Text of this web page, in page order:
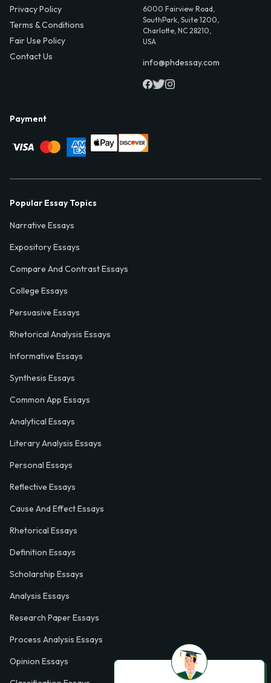
Privacy Policy
Terms & Conditions
Fair Use Policy
Contact Us
6000 Fairview Road,
SouthPark, Suite 1200,
Charlotte, NC 28210,
USA
info@phdessay.com
Payment
Popular Essay Topics
Narrative Essays
Expository Essays
Compare And Contrast Essays
College Essays
Persuasive Essays
Rhetorical Analysis Essays
Informative Essays
Synthesis Essays
Common App Essays
Analytical Essays
Literary Analysis Essays
Personal Essays
Reflective Essays
Cause And Effect Essays
Rhetorical Essays
Definition Essays
Scholarship Essays
Analysis Essays
Research Paper Essays
Process Analysis Essays
Opinion Essays